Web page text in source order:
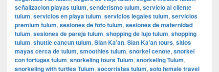
señalizacion playas tulum, senderismo tulum, servicio al cliente
tulum, servicios en playa tulum, servicios legales tulum, servicios
premium tulum, sesiones de foto tulum, sesiones de maternidad
tulum, sesiones de pareja tulum, shopping de lujo tulum, shopping
tulum, shuttle cancun tulum, Sian Ka’an, Sian Ka’an tours, sitios
mayas cerca de tulum, smoothies tulum, snorkel cenote, snorkel
con tortugas tulum, snorkeling tours Tulum, snorkeling Tulum,
snorkeling with turtles Tulum, socorristas tulum, solo female travel